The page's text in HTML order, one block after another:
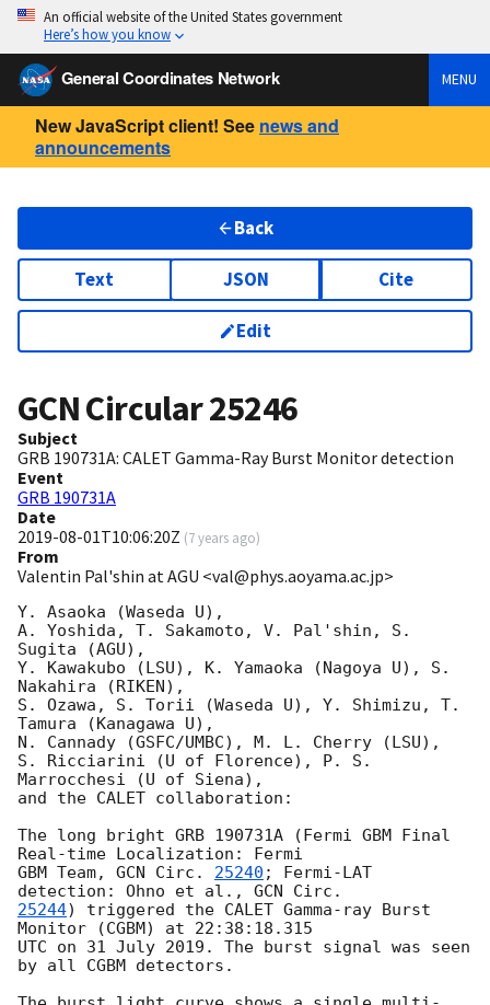
An official website of the United States government
Here’s how you know
General Coordinates Network MENU
New JavaScript client! See news and
announcements
Back
Text JSON Cite
Edit
GCN Circular25246
Subject
GRB 190731A: CALET Gamma-Ray Burst Monitor detection
Event
GRB 190731A
Date
2019-08-01T10:06:20Z (7 years ago)
From
Valentin Pal'shin at AGU <val@phys.aoyama.ac.jp>
Y. Asaoka (Waseda U),
A. Yoshida, T. Sakamoto, V. Pal'shin, S.
Sugita (AGU),
Y. Kawakubo (LSU), K. Yamaoka (Nagoya U), S.
Nakahira (RIKEN),
S. Ozawa, S. Torii (Waseda U), Y. Shimizu, T.
Tamura (Kanagawa U),
N. Cannady (GSFC/UMBC), M. L. Cherry (LSU),
S. Ricciarini (U of Florence), P. S.
Marrocchesi (U of Siena),
and the CALET collaboration:
The long bright GRB 190731A (Fermi GBM Final
Real-time Localization: Fermi
GBM Team, GCN Circ. 25240 ; Fermi-LAT
detection: Ohno et al.,
25244) triggered the CALET Gamma-ray Burst
Monitor (CGBM) at 22:38:18.315
UTC on 31 July 2019. The burst signal was seen
by all CGBM detectors.